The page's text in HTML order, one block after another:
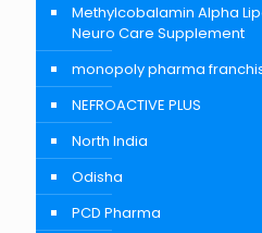
Methylcobalamin Alpha
Neuro Care Supplement
monopoly pharma
NEFROACTIVE PLUS
North India
Odisha
PCD Pharma